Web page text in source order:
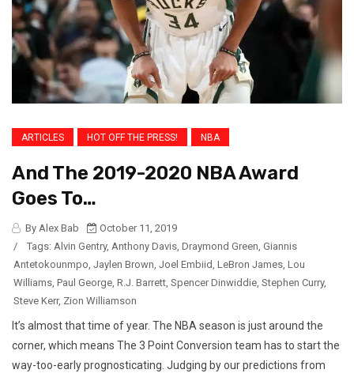
ARTICLES HOT OFF THE PRESS! NBA
And The 2019-2020 NBA Award
Goes To…
By Alex Bab
October 11, 2019
/
Tags: Alvin Gentry, Anthony Davis Draymond Green Giannis
Antetokounmpo Jaylen Brown Joel Embiid LeBron James Lou
Williams Paul George R.J. Barrett Spencer Dinwiddie Stephen Curry,
Steve Kerr, Zion Williamson
It’s almost that time of year. The NBA season is just around the
corner, which means The 3 Point Conversion team has to start the
way-too-early prognosticating. Judging by our predictions from